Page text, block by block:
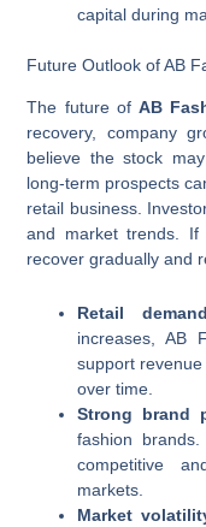
capital during
Future Outlook of AB
The future of AB
recovery, company
believe the stock
long-term prospects
retail business.
and market trends. If
recover gradually and
Retail
increases, AB
support
over time.
Strong brand
fashion
competitive
markets.
Market